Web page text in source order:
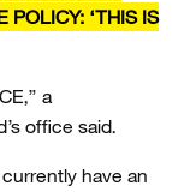
POLICY: ‘THIS IS
a
office said.
have an